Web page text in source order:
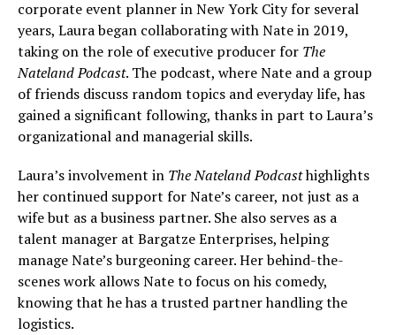
corporate event planner in New York City for several
years, Laura began collaborating with Nate in 2019,
taking on the role of executive producer for The
Nateland Podcast. The podcast, where Nate and a group
of friends discuss random topics and everyday life, has
gained a significant following, thanks in part to Laura’s
organizational and managerial skills.
Laura’s involvement in The Nateland Podcasthighlights
her continued support for Nate’s career, not just as a
wife but as a business partner. She also serves as a
talent manager at Bargatze Enterprises, helping
manage Nate’s burgeoning career. Her behind-the-
scenes work allows Nate to focus on his comedy,
knowing that he has a trusted partner handling the
logistics.